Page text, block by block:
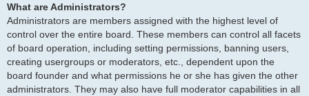
What are Administrators?
Administrators are members assigned with the highest level of
control over the entire board. These members can control all facets
of board operation, including setting permissions, banning users,
creating usergroups or moderators, etc., dependent upon the
board founder and what permissions he or she has given the other
administrators. They may also have full moderator capabilities in all